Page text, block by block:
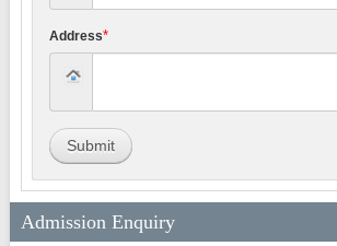
Address*
Submit
Admission Enquiry